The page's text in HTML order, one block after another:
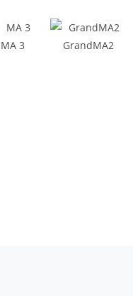
MA 3 GrandMA2